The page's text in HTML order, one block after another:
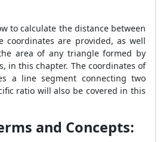
to calculate the distance between
coordinates are provided, as well
area of any triangle formed by
in this chapter. The coordinates of
a line segment connecting two
ratio will also be covered in this
and Concepts: